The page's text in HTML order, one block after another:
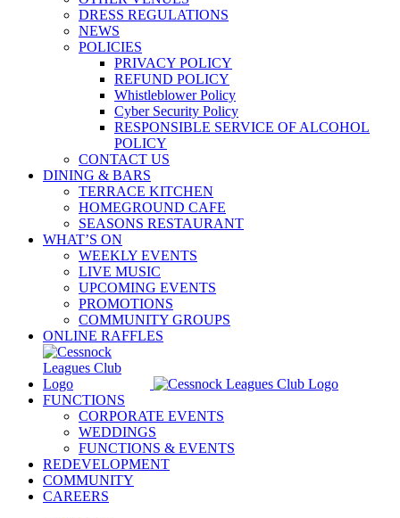
DRESS REGULATIONS
NEWS
POLICIES
PRIVACY POLICY
REFUND POLICY
Whistleblower Policy
Cyber Security Policy
RESPONSIBLE SERVICE OF ALCOHOL
POLICY
CONTACT US
DINING & BARS
TERRACE KITCHEN
HOMEGROUND CAFE
SEASONS RESTAURANT
WHAT’S ON
WEEKLY EVENTS
LIVE MUSIC
UPCOMING EVENTS
PROMOTIONS
COMMUNITY GROUPS
ONLINE RAFFLES
FUNCTIONS
CORPORATE EVENTS
WEDDINGS
FUNCTIONS & EVENTS
REDEVELOPMENT
COMMUNITY
CAREERS